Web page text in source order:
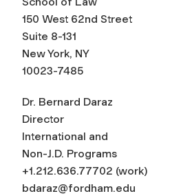
150 West 62nd Street
Suite 8-131
New York, NY
10023-7485
Dr. Bernard Daraz
Director
International and
Non-J.D. Programs
+1.212.636.77702 (work)
bdaraz@fordham.edu